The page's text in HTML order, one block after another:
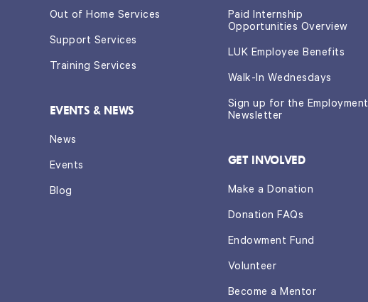
Out of Home Services
Support Services
Training Services
EVENTS & NEWS
News
Events
Blog
Paid Internship
Opportunities Overview
LUK Employee Benefits
Walk-In Wednesdays
Sign up for the Employment
Newsletter
GET INVOLVED
Make a Donation
Donation FAQs
Endowment Fund
Volunteer
Become a Mentor